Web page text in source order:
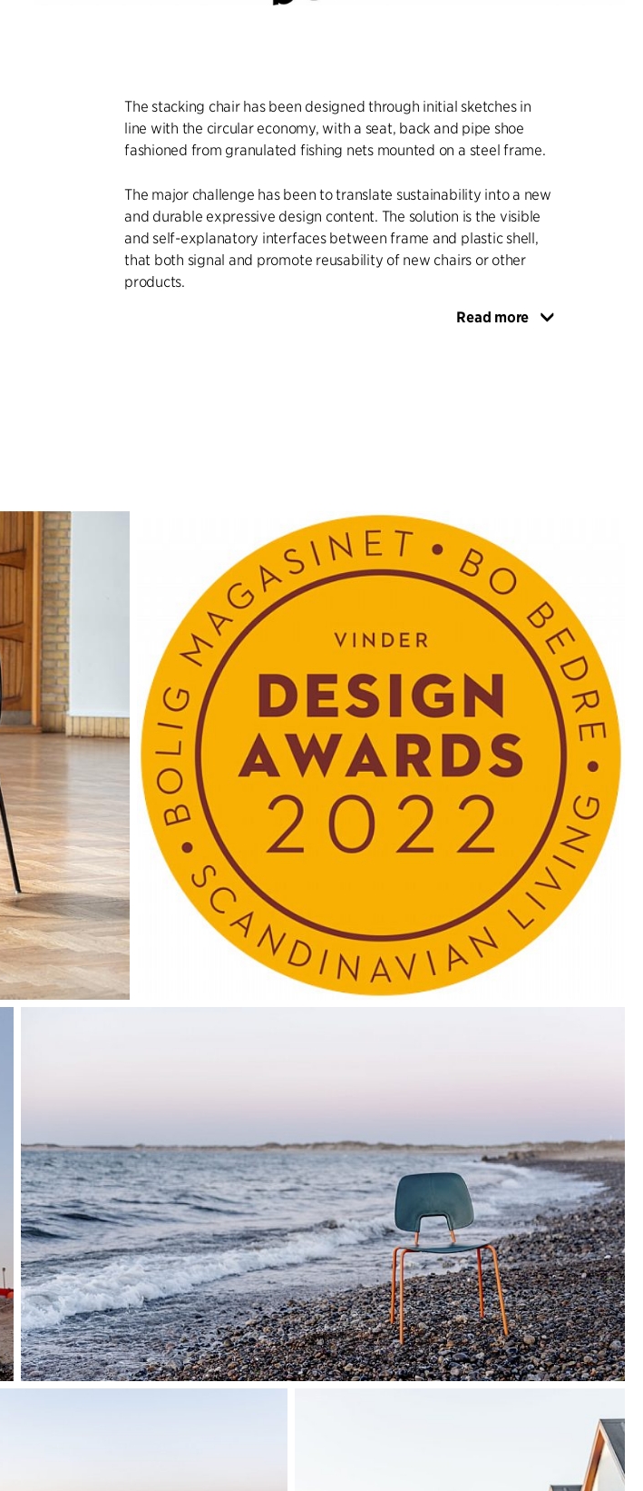
The stacking chair has been designed through initial sketches in
line with the circular economy, with a seat, back and pipe shoe
fashioned from granulated fishing nets mounted on a steel frame.
The major challenge has been to translate sustainability into a new
and durable expressive design content. The solution is the visible
and self-explanatory interfaces between frame and plastic shell,
that both signal and promote reusability of new chairs or other
products.
The distinctive linkage between frame and shell is such that the
R.U.M.'s expressive content – seen as friendly, subdued and
functional – has been rounded off by the Nordic design tradition.
This expressive content is to be seen in the gently curved, organic
shapes of the seat and back, which send out a friendly greeting to
the beach pebbles and the sea, which R.U.M. is helping make that
little bit cleaner.
Read more